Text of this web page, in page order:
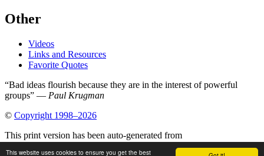
This website uses cookies to ensure you get the best
Other
Videos
Links and Resources
Favorite Quotes
“Bad ideas flourish because they are in the interest of powerful
groups” — Paul Krugman
© Copyright 1998–2026
This print version has been auto-generated from
https://www.globalissues.org/article/505/how-to-lose-the-war-on-